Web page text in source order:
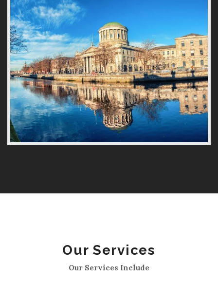
Our Services
Our Services Include